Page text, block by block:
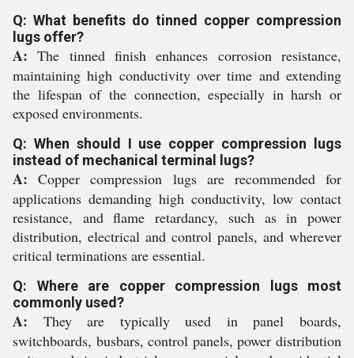
Q: What benefits do tinned copper compression
lugs offer?
A: The tinned finish enhances corrosion resistance,
maintaining high conductivity over time and extending
the lifespan of the connection, especially in harsh or
exposed environments.
Q: When should I use copper compression lugs
instead of mechanical terminal lugs?
A: Copper compression lugs are recommended for
applications demanding high conductivity, low contact
resistance, and flame retardancy, such as in power
distribution, electrical and control panels, and wherever
critical terminations are essential.
Q: Where are copper compression lugs most
commonly used?
A: They are typically used in panel boards,
switchboards, busbars, control panels, power distribution